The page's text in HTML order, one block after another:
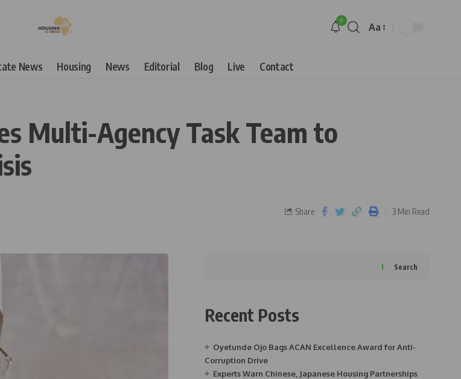
9
Aa
News Housing News Editorial Blog Live Contact
Multi-Agency Task Team to
Share 3 Min Read
Search
Recent Posts
Oyetunde Ojo Bags ACAN Excellence Award for Anti-
Corruption Drive
Experts Warn Chinese, Japanese Housing Partnerships